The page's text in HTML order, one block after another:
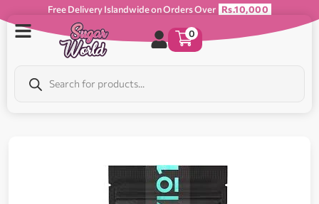
Free Delivery Islandwide on Orders Over Rs.10,000
0